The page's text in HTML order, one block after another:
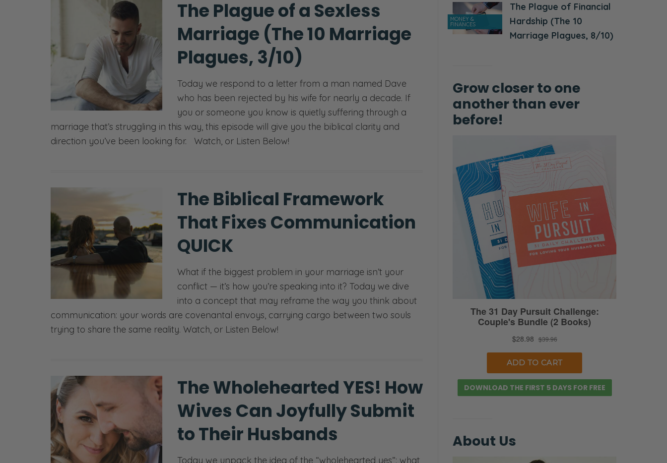
The Plague of a Sexless
Marriage (The 10 Marriage
Plagues, 3/10)
Today we respond to a letter from a man named Dave
who has been rejected by his wife for nearly a decade. If
you or someone you know is quietly suffering through a
marriage that’s struggling in this way, this episode will give you the biblical clarity and
direction you’ve been looking for. Watch, or Listen Below!
The Biblical Framework
That Fixes Communication
QUICK
What if the biggest problem in your marriage isn’t your
conflict — it’s how you’re speaking into it? Today we dive
into a concept that may reframe the way you think about
communication: your words are covenantal envoys, carrying cargo between two souls
trying to share the same reality. Watch, or Listen Below!
The Wholehearted YES! How
Wives Can Joyfully Submit
to Their Husbands
Today we unpack the idea of the “wholehearted yes”: what
MONEY &
FINANCES
The Plague of Financial
Hardship (The 10
Marriage Plagues, 8/10)
Grow closer to one
another than ever
before!
DOWNLOAD THE FIRST 5 DAYS FOR FREE
About Us